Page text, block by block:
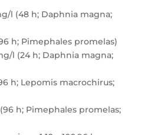
l (48 h; Daphnia magna;
h; Pimephales promelas)
l (24 h; Daphnia magna;
h; Lepomis macrochirus;
h; Pimephales promelas;